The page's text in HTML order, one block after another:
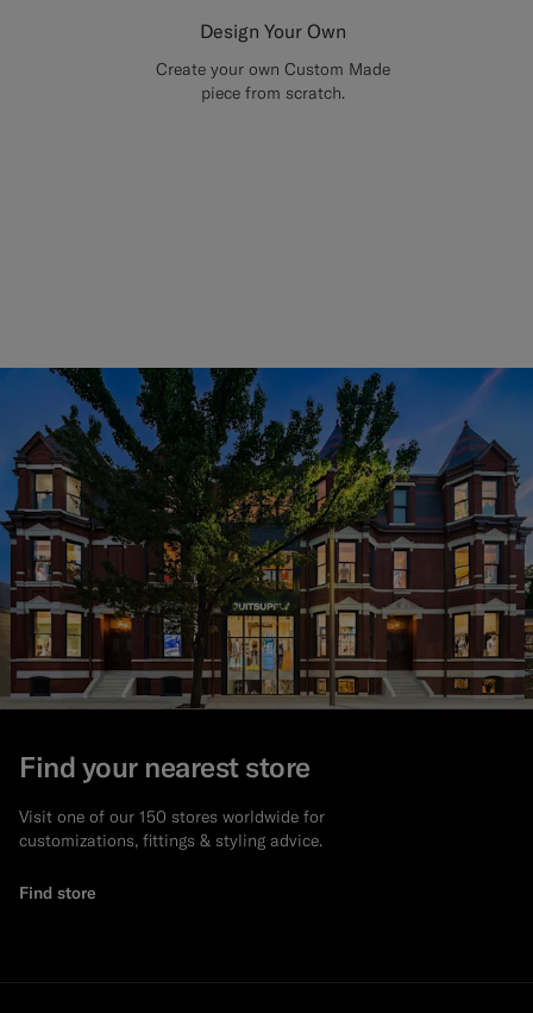
Design Your Own
Create your own Custom Made
piece from scratch.
Find your nearest store
Visit one of our 150 stores worldwide for
customizations, fittings & styling advice.
Find store